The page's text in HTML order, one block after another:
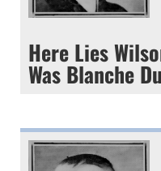
Here Lies
Was Blanche